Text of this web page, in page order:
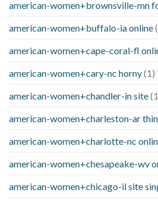
american-women+brownsville-mn
american-women+buffalo-ia online
american-women+cape-coral-fl
american-women+cary-nc horny(1)
american-women+chandler-in site
american-women+charleston-ar
american-women+charlotte-nc
american-women+chesapeake-wv
american-women+chicago-il site